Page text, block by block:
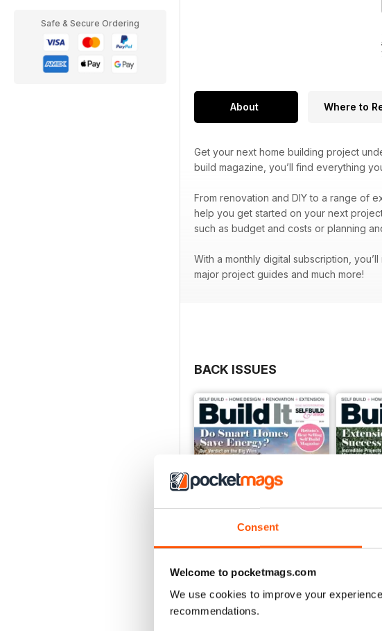
Consent
Welcome to pocketmags.com
We use cookies to improve your
recommendations.
Safe & Secure Ordering
About Where to
Get your next home building project
build magazine, you’ll find everything
From renovation and DIY to a range of
help you get started on your next
such as budget and costs or planning
With a monthly digital subscription,
major project guides and much more!
BACK ISSUES
Jun-26